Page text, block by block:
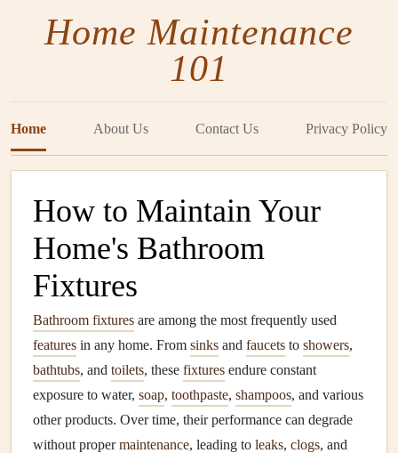
Home Maintenance
101
Home About Us Contact Us Privacy Policy
How to Maintain Your
Home's Bathroom
Fixtures
Bathroom fixtures are among the most frequently used
features in any home. From sinks and faucets to showers,
bathtubs, and toilets, these fixtures endure constant
exposure to water, soap, toothpaste, shampoos, and various
other products. Over time, their performance can degrade
without propermaintenance, leading to leaks, clogs, and